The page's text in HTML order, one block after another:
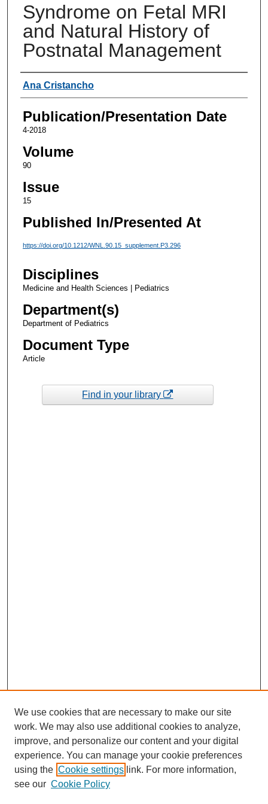
Syndrome on Fetal MRI
and Natural History of
Postnatal Management
Authors
Ana Cristancho
Publication/Presentation Date
4-2018
Volume
90
Issue
15
Published In/Presented At
https://doi.org/10.1212/WNL.90.15_supplement.P3.296
Disciplines
Medicine and Health Sciences | Pediatrics
Department(s)
Department of Pediatrics
Document Type
Article
Find in your library
We use cookies that are necessary to make our site
work. We may also use additional cookies to analyze,
improve, and personalize our content and your digital
experience. You can manage your cookie preferences
using the Cookie settings link. For more information,
see our Cookie Policy